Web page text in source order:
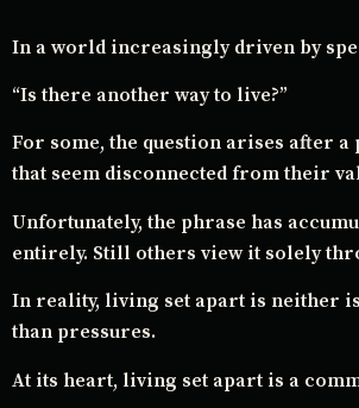
In a world increasingly driven by
“Is there another way to live?”
For some, the question arises after
that seem disconnected from their
Unfortunately, the phrase has
entirely. Still others view it solely
In reality, living set apart is neither
than pressures.
At its heart, living set apart is a